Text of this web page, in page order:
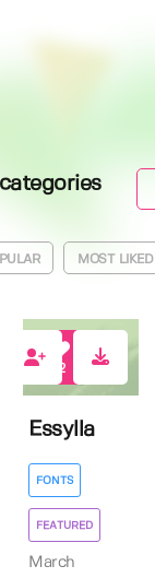
MOST LIKED
2
Essylla
FONTS
FEATURED
March